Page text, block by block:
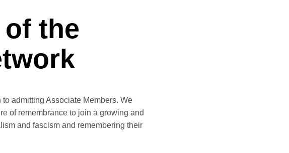
of the
admitting Associate Members. We
of remembrance to join a growing and
and fascism and remembering their